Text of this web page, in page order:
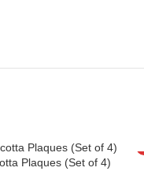
Plaques (Set of 4)